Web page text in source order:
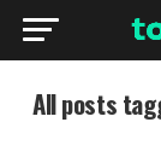
All posts